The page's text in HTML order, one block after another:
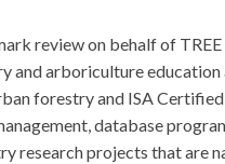
review on behalf of
and arboriculture education
forestry and ISA
database
research projects that are